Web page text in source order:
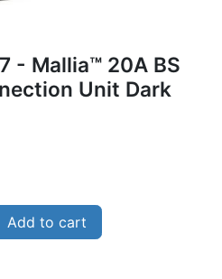
- Mallia™ 20A BS
Unit Dark
Add to cart